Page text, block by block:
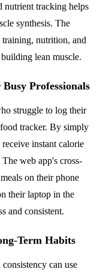
nutrient tracking helps
synthesis. The
training, nutrition, and
lean muscle.
Professionals
struggle to log their
tracker. By simply
instant calorie
web app's cross-
on their phone
their laptop in the
and consistent.
Term Habits
can use